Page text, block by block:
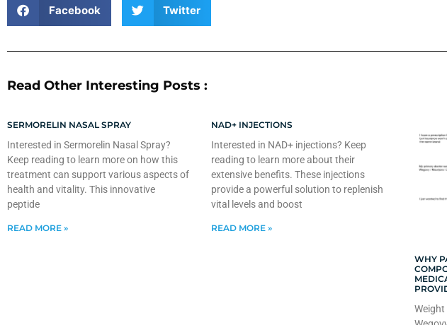
Facebook Twitter
Read Other Interesting Posts :
SERMORELIN NASAL SPRAY
Interested in Sermorelin Nasal Spray?
Keep reading to learn more on how this
treatment can support various aspects of
health and vitality. This innovative
peptide
READ MORE »
NAD+ INJECTIONS
Interested in NAD+ injections? Keep
reading to learn more about their
extensive benefits. These injections
provide a powerful solution to replenish
vital levels and boost
READ MORE »
WHY
Weight